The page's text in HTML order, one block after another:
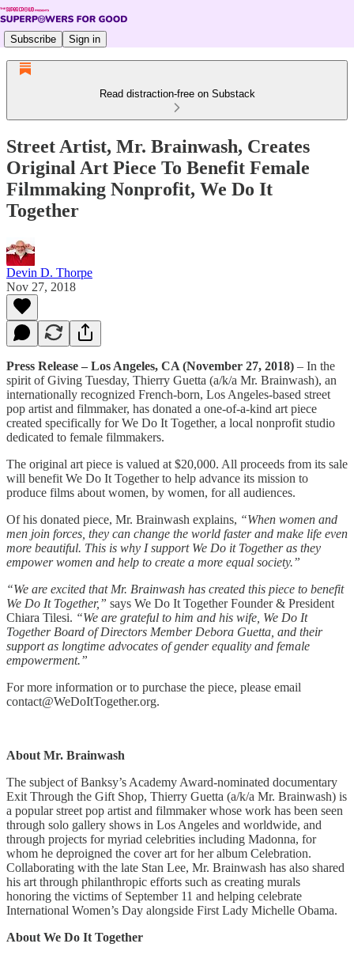
Subscribe Sign in
Read distraction-free on Substack
Street Artist, Mr. Brainwash, Creates
Original Art Piece To Benefit Female
Filmmaking Nonprofit, We Do It
Together
Devin D. Thorpe
Nov 27, 2018
Press Release – Los Angeles, CA (November 27, 2018) – In the
spirit of Giving Tuesday, Thierry Guetta (a/k/a Mr. Brainwash), an
internationally recognized French-born, Los Angeles-based street
pop artist and filmmaker, has donated a one-of-a-kind art piece
created specifically for We Do It Together, a local nonprofit studio
dedicated to female filmmakers.
The original art piece is valued at $20,000. All proceeds from its sale
will benefit We Do It Together to help advance its mission to
produce films about women, by women, for all audiences.
Of his donated piece, Mr. Brainwash explains, “When women and
men join forces, they can change the world faster and make life even
more beautiful. This is why I support We Do it Together as they
empower women and help to create a more equal society.”
“We are excited that Mr. Brainwash has created this piece to benefit
We Do It Together,” says We Do It Together Founder & President
Chiara Tilesi. “We are grateful to him and his wife, We Do It
Together Board of Directors Member Debora Guetta, and their
support as longtime advocates of gender equality and female
empowerment.”
For more information or to purchase the piece, please email
contact@WeDoItTogether.org.
About Mr. Brainwash
The subject of Banksy’s Academy Award-nominated documentary
Exit Through the Gift Shop, Thierry Guetta (a/k/a Mr. Brainwash) is
a popular street pop artist and filmmaker whose work has been seen
through solo gallery shows in Los Angeles and worldwide, and
through projects for myriad celebrities including Madonna, for
whom he deproigned the cover art for her album Celebration.
Collaborating with the late Stan Lee, Mr. Brainwash has also shared
his art through philanthropic efforts such as creating murals
honoring the victims of September 11 and helping celebrate
International Women’s Day alongside First Lady Michelle Obama.
About We Do It Together